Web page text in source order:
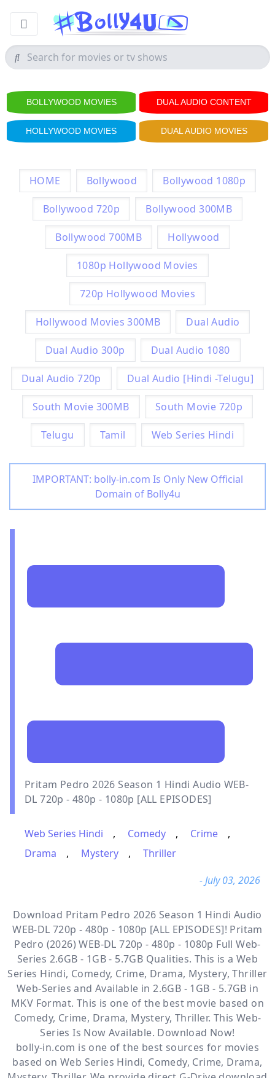
BOLLYWOOD MOVIES DUAL AUDIO CONTENT
HOLLYWOOD MOVIES DUAL AUDIO MOVIES
HOME Bollywood Bollywood 1080p
Bollywood 720p Bollywood 300MB
Bollywood 700MB Hollywood
1080p Hollywood Movies
720p Hollywood Movies
Hollywood Movies 300MB Dual Audio
Dual Audio 300p Dual Audio 1080
Dual Audio 720p Dual Audio [Hindi -Telugu]
South Movie 300MB South Movie 720p
Telugu Tamil Web Series Hindi
IMPORTANT: bolly-in.com Is Only New Official
Domain of Bolly4u
Pritam Pedro 2026 Season 1 Hindi Audio WEB-
DL 720p - 480p - 1080p [ALL EPISODES]
Web Series Hindi , Comedy , Crime
,
Drama
, Mystery ,
Thriller
- July 03, 2026
Download Pritam Pedro 2026 Season 1 Hindi Audio
WEB-DL 720p - 480p - 1080p [ALL EPISODES]! Pritam
Pedro (2026) WEB-DL 720p - 480p - 1080p Full Web-
Series 2.6GB - 1GB - 5.7GB Qualities. This is a Web
Series Hindi, Comedy, Crime, Drama, Mystery, Thriller
Web-Series and Available in 2.6GB - 1GB - 5.7GB in
MKV Format. This is one of the best movie based on
Comedy, Crime, Drama, Mystery, Thriller. This Web-
Series Is Now Available. Download Now!
bolly-in.com is one of the best sources for movies
based on Web Series Hindi, Comedy, Crime, Drama,